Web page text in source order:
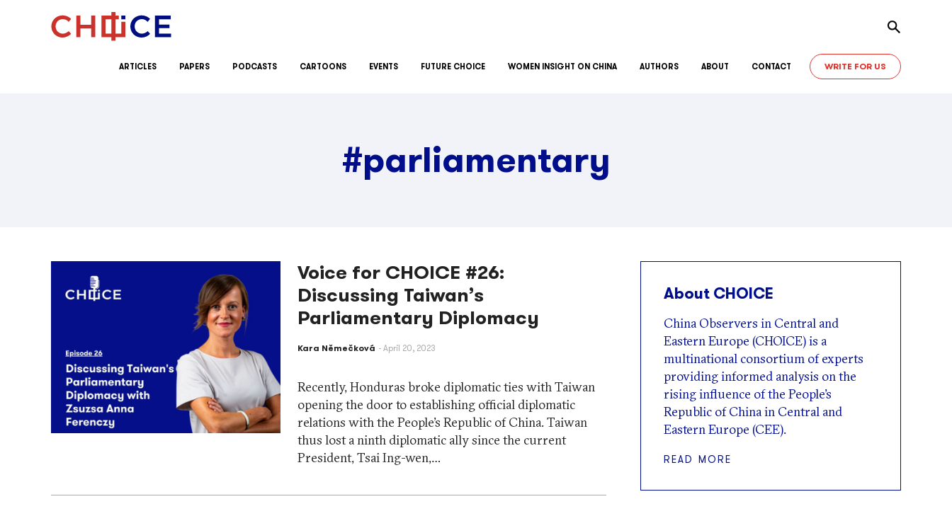
ARTICLES PAPERS PODCASTS CARTOONS EVENTS FUTURE CHOICE WOMEN INSIGHT ON CHINA AUTHORS ABOUT CONTACT WRITE FOR US
#parliamentary
Voice for CHOICE #26:
Discussing Taiwan’s
Parliamentary Diplomacy
Kara Němečková April 20, 2023
Recently, Honduras broke diplomatic ties with Taiwan
opening the door to establishing official diplomatic
relations with the People’s Republic of China. Taiwan
thus lost a ninth diplomatic ally since the current
President, Tsai Ing-wen,…
About CHOICE
China Observers in Central and
Eastern Europe (CHOICE) is a
multinational consortium of experts
providing informed analysis on the
rising influence of the People’s
Republic of China in Central and
Eastern Europe (CEE).
READ MORE